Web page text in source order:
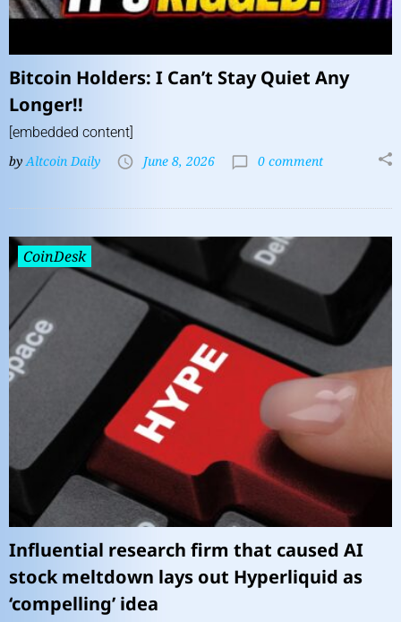
Bitcoin Holders: I Can’t Stay Quiet Any
Longer!!
[embedded content]
byAltcoin Daily June 8, 2026 0 comment
CoinDesk
Influential research firm that caused AI
stock meltdown lays out Hyperliquid as
‘compelling’ idea